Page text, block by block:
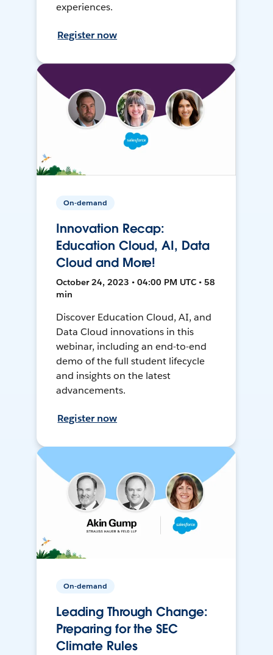
experiences.
Register now
On-demand
Innovation Recap:
Education Cloud, AI, Data
Cloud and More!
October 24, 2023 • 04:00 PM UTC • 58
min
Discover Education Cloud, AI, and
Data Cloud innovations in this
webinar, including an end-to-end
demo of the full student lifecycle
and insights on the latest
advancements.
Register now
On-demand
Leading Through Change:
Preparing for the SEC
Climate Rules